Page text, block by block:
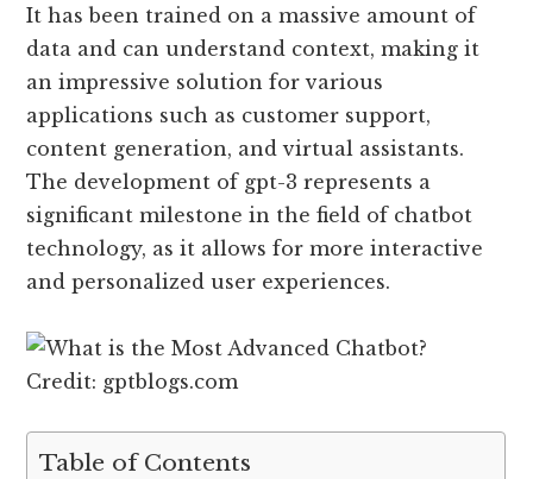
It has been trained on a massive amount of
data and can understand context, making it
an impressive solution for various
applications such as customer support,
content generation, and virtual assistants.
The development of gpt-3 represents a
significant milestone in the field of chatbot
technology, as it allows for more interactive
and personalized user experiences.
Credit: gptblogs.com
Table of Contents